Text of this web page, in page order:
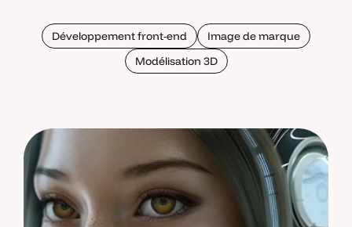
Développement front-end
Image de marque
Modélisation 3D